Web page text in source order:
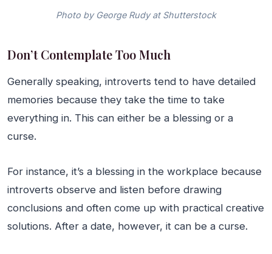
Photo by George Rudy at Shutterstock
Don’t Contemplate Too Much
Generally speaking, introverts tend to have detailed
memories because they take the time to take
everything in. This can either be a blessing or a
curse.
For instance, it’s a blessing in the workplace because
introverts observe and listen before drawing
conclusions and often come up with practical creative
solutions. After a date, however, it can be a curse.